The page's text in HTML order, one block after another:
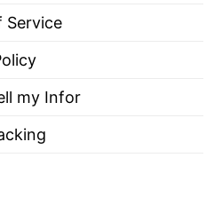
Service
my Infor